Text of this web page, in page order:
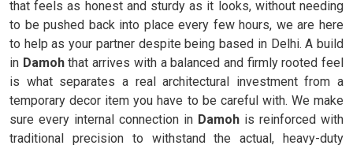
that feels as honest and sturdy as it looks, without needing
to be pushed back into place every few hours, we are here
to help as your partner despite being based in Delhi. A build
in Damohthat arrives with a balanced and firmly rooted feel
is what separates a real architectural investment from a
temporary decor item you have to be careful with. We make
sure every internal connection in Damoh is reinforced with
traditional precision to withstand the actual, heavy-duty